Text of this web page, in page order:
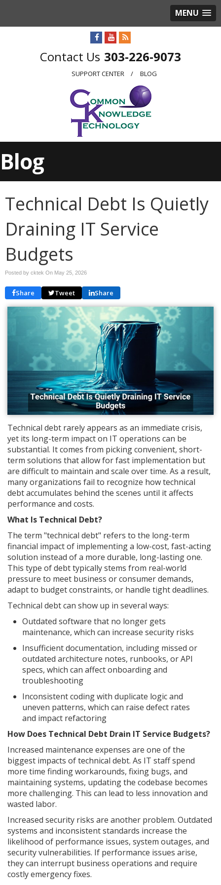
MENU
303-226-9073
SUPPORT CENTER BLOG
Blog
Technical Debt Is Quietly
Draining IT Service
Budgets
Posted by cktek On May 25, 2026
Share Tweet Share
Technical debt rarely appears as an immediate crisis,
yet its long-term impact on IT operations can be
substantial. It comes from picking convenient, short-
term solutions that allow for fast implementation but
are difficult to maintain and scale over time. As a result,
many organizations fail to recognize how technical
debt accumulates behind the scenes until it affects
performance and costs.
What Is Technical Debt?
The term "technical debt" refers to the long-term
financial impact of implementing a low-cost, fast-acting
solution instead of a more durable, long-lasting one.
This type of debt typically stems from real-world
pressure to meet business or consumer demands,
adapt to budget constraints, or handle tight deadlines.
Technical debt can show up in several ways:
Outdated software that no longer gets
maintenance, which can increase security risks
Insufficient documentation, including missed or
outdated architecture notes, runbooks, or API
specs, which can affect onboarding and
troubleshooting
Inconsistent coding with duplicate logic and
uneven patterns, which can raise defect rates
and impact refactoring
How Does Technical Debt Drain IT Service Budgets?
Increased maintenance expenses are one of the
biggest impacts of technical debt. As IT staff spend
more time finding workarounds, fixing bugs, and
maintaining systems, updating the codebase becomes
more challenging. This can lead to less innovation and
wasted labor.
Increased security risks are another problem. Outdated
systems and inconsistent standards increase the
likelihood of performance issues, system outages, and
security vulnerabilities. If performance issues arise,
they can interrupt business operations and require
costly emergency fixes.